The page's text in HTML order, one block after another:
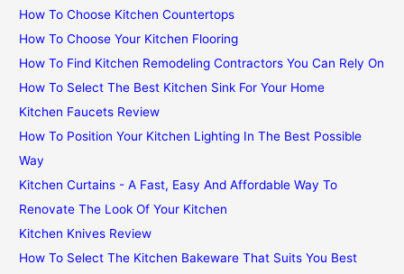
How To Choose Kitchen Countertops
How To Choose Your Kitchen Flooring
How To Find Kitchen Remodeling Contractors You Can Rely On
How To Select The Best Kitchen Sink For Your Home
Kitchen Faucets Review
How To Position Your Kitchen Lighting In The Best Possible
Way
Kitchen Curtains - A Fast, Easy And Affordable Way To
Renovate The Look Of Your Kitchen
Kitchen Knives Review
How To Select The Kitchen Bakeware That Suits You Best